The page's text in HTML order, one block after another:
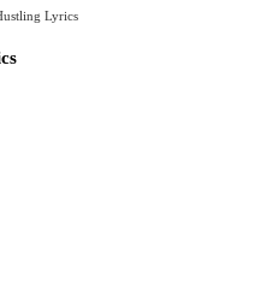
Lyrics